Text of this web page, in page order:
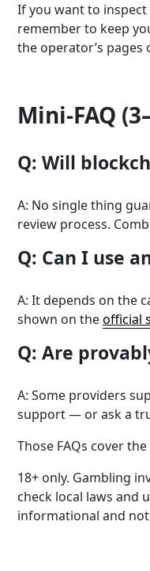
If you want to
remember to keep
the operator’s pages
Mini-FAQ
Q: Will
A: No single thing
review process.
Q: Can I use
A: It depends on the
shown on theofficial
Q: Are
A: Some providers
support — or ask a
Those FAQs cover
18+ only. Gambling
check local laws and
informational and